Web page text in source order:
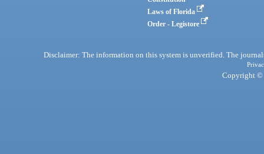
Laws of Florida
Order - Legistore
Disclaimer: The information on this system is unverified. The
Copyright ©